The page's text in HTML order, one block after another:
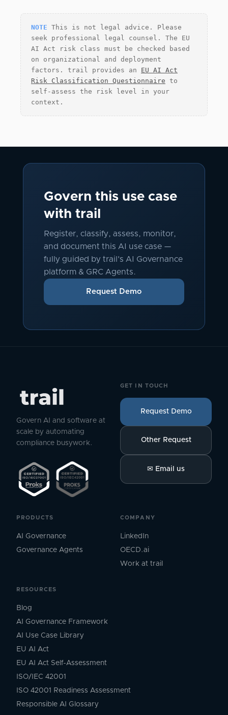
NOTE This is not legal advice. Please
seek professional legal counsel. The EU
AI Act risk class must be checked based
on organizational and deployment
factors. trail provides an EU AI Act
Risk Classification Questionnaire to
self-assess the risk level in your
context.
Govern this use case
with trail
Register, classify, assess, monitor,
and document this AI use case —
fully guided by trail's AI Governance
platform & GRC Agents.
Request Demo
Govern AI and software at
scale by automating
compliance busywork.
PRODUCTS
AI Governance
Governance Agents
RESOURCES
Blog
AI Governance Framework
AI Use Case Library
EU AI Act
EU AI Act Self-Assessment
ISO/IEC 42001
ISO 42001 Readiness Assessment
Responsible AI Glossary
COMPANY
LinkedIn
OECD.ai
Work at trail
GET IN TOUCH
Request Demo
Other Request
✉ Email us